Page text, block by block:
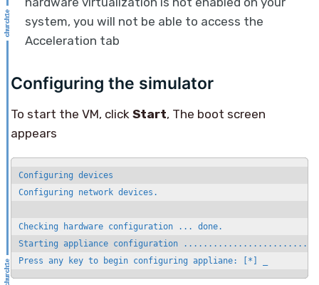
system, you will not be able to access the
Acceleration tab
Configuring the simulator
To start the VM, click Start, The boot screen
appears
Configuring devices
Configuring network devices.
Checking hardware configuration ... done.
Starting appliance configuration
Press any key to begin configuring appliane: [*] _